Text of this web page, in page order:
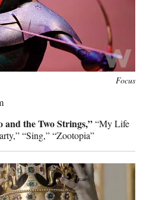
Focus
and the Two Strings,”“My Life
“Sing,” “Zootopia”